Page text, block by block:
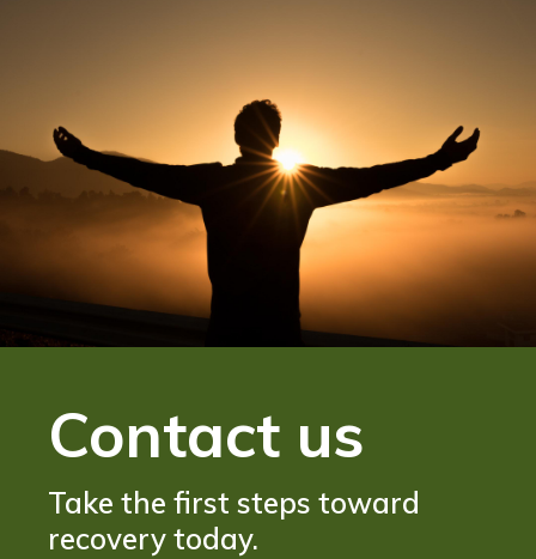
Contact us
Take the first steps toward
recovery today.